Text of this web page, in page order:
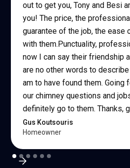
out to get you, Tony and Besi
you! The price, the
guarantee of the job, the ease
with them.Punctuality,
now I can say their friendship
are no other words to
am to have found them. Going
our chimney questions and
definitely go to them. Thanks,
Gus Koutsouris
Homeowner